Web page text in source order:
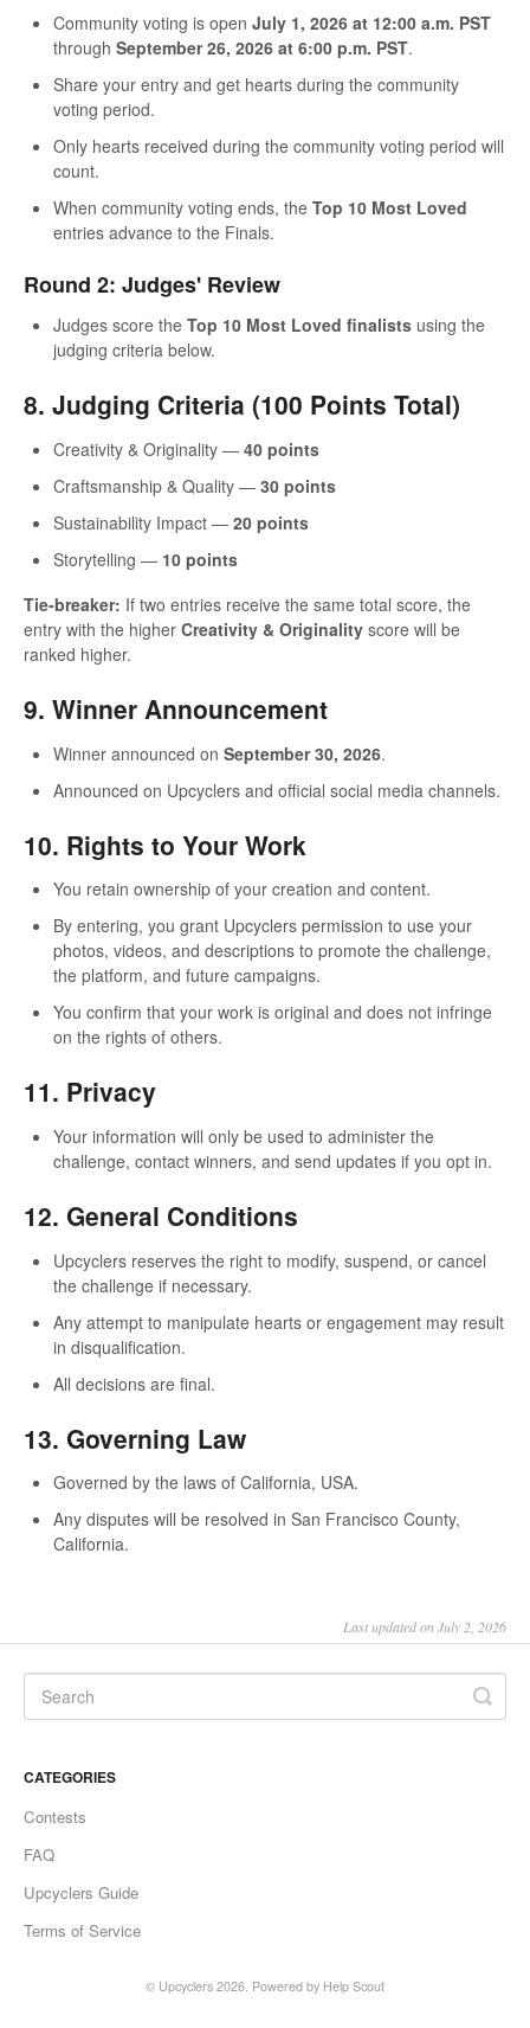
Community voting is open July 1, 2026 at 12:00 a.m. PST
through September 26, 2026 at 6:00 p.m. PST.
Share your entry and get hearts during the community
voting period.
Only hearts received during the community voting period will
count.
When community voting ends, the Top 10 Most Loved
entries advance to the Finals.
Round 2: Judges' Review
Judges score the Top 10 Most Loved finalists using the
judging criteria below.
8. Judging Criteria (100 Points Total)
Creativity & Originality — 40 points
Craftsmanship & Quality — 30 points
Sustainability Impact — 20 points
Storytelling — 10 points
Tie-breaker: If two entries receive the same total score, the
entry with the higher Creativity & Originality score will be
ranked higher.
9. Winner Announcement
Winner announced on September 30, 2026.
Announced on Upcyclers and official social media channels.
10. Rights to Your Work
You retain ownership of your creation and content.
By entering, you grant Upcyclers permission to use your
photos, videos, and descriptions to promote the challenge,
the platform, and future campaigns.
You confirm that your work is original and does not infringe
on the rights of others.
11. Privacy
Your information will only be used to administer the
challenge, contact winners, and send updates if you opt in.
12. General Conditions
Upcyclers reserves the right to modify, suspend, or cancel
the challenge if necessary.
Any attempt to manipulate hearts or engagement may result
in disqualification.
All decisions are final.
13. Governing Law
Governed by the laws of California, USA.
Any disputes will be resolved in San Francisco County,
California.
Last updated on July 2, 2026
CATEGORIES
Contests
FAQ
Upcyclers Guide
Terms of Service
© Upcyclers 2026. Powered by Help Scout